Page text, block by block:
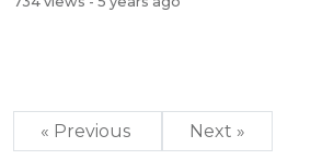
« Previous Next »